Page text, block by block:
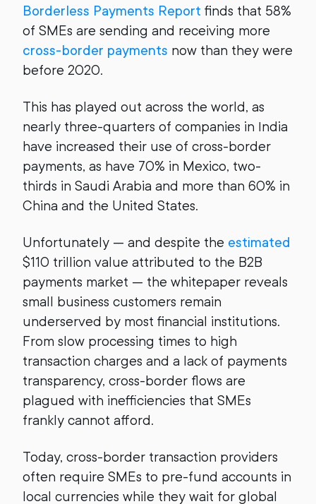
Borderless Payments Report finds that 58%
of SMEs are sending and receiving more
cross-border payments now than they were
before 2020.
This has played out across the world, as
nearly three-quarters of companies in India
have increased their use of cross-border
payments, as have 70% in Mexico, two-
thirds in Saudi Arabia and more than 60% in
China and the United States.
Unfortunately — and despite the estimated
$110 trillion value attributed to the B2B
payments market — the whitepaper reveals
small business customers remain
underserved by most financial institutions.
From slow processing times to high
transaction charges and a lack of payments
transparency, cross-border flows are
plagued with inefficiencies that SMEs
frankly cannot afford.
Today, cross-border transaction providers
often require SMEs to pre-fund accounts in
local currencies while they wait for global